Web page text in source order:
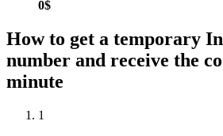
0$
How to get a temporary
number and receive the
minute
1